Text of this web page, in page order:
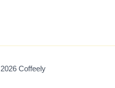
Coffeely